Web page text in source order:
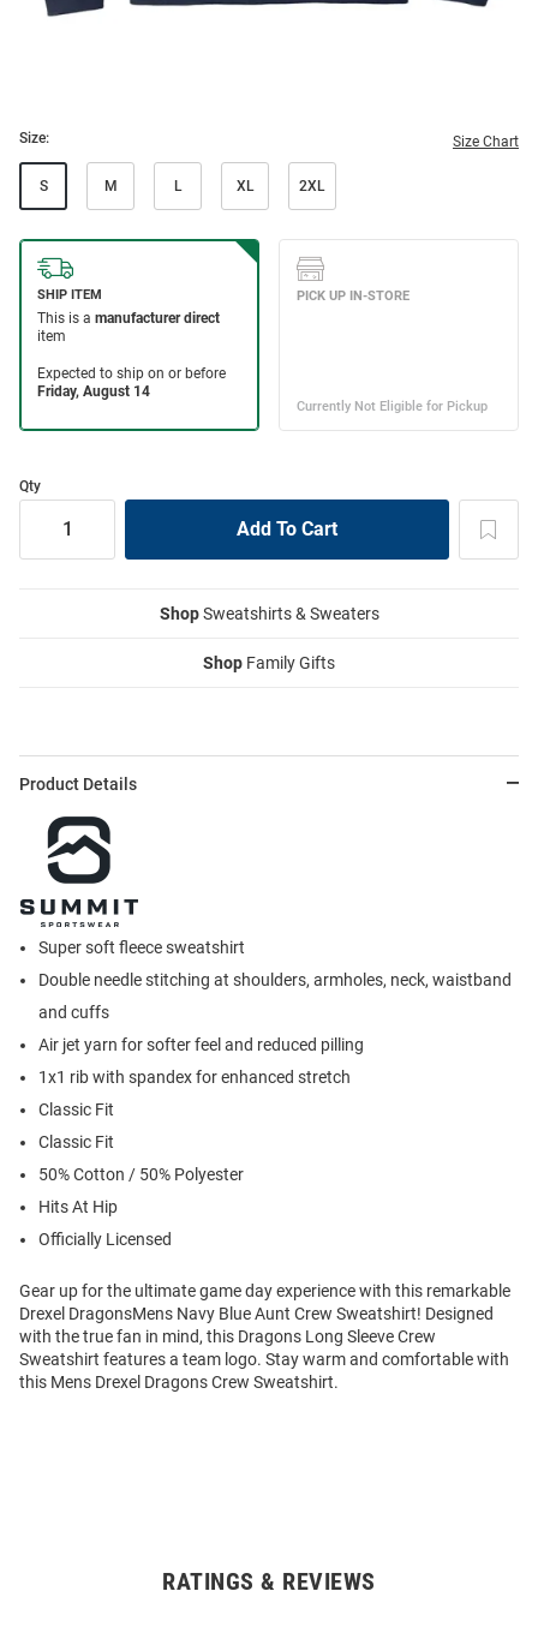
Size: Size Chart
S M L XL 2XL
Qty
ShopSweatshirts & Sweaters
Shop Family Gifts
Product Details
Super soft fleece sweatshirt
Double needle stitching at shoulders, armholes, neck, waistband
and cuffs
Air jet yarn for softer feel and reduced pilling
1x1 rib with spandex for enhanced stretch
Classic Fit
Classic Fit
50% Cotton / 50% Polyester
Hits At Hip
Officially Licensed
Gear up for the ultimate game day experience with this remarkable
Drexel DragonsMens Navy Blue Aunt Crew Sweatshirt! Designed
with the true fan in mind, this Dragons Long Sleeve Crew
Sweatshirt features a team logo. Stay warm and comfortable with
this Mens Drexel Dragons Crew Sweatshirt.
RATINGS & REVIEWS